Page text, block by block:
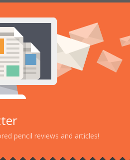
pencil reviews and articles!